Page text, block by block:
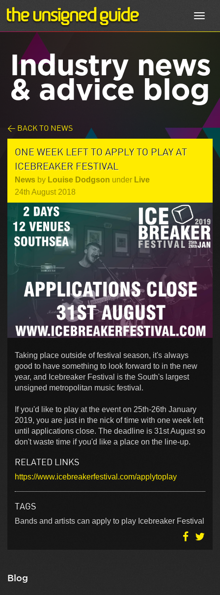
Industry news
& advice blog
< BACK TO NEWS
ONE WEEK LEFT TO APPLY TO PLAY AT
ICEBREAKER FESTIVAL
News by Louise Dodgson under Live
24th August 2018
Taking place outside of festival season, it's always
good to have something to look forward to in the new
year, and Icebreaker Festival is the South's largest
unsigned metropolitan music festival.
If you'd like to play at the event on 25th-26th January
2019, you are just in the nick of time with one week left
until applications close. The deadline is 31st August so
don't waste time if you'd like a place on the line-up.
RELATED LINKS
https://www.icebreakerfestival.com/applytoplay
TAGS
Bands and artists can apply to play Icebreaker Festival
Blog